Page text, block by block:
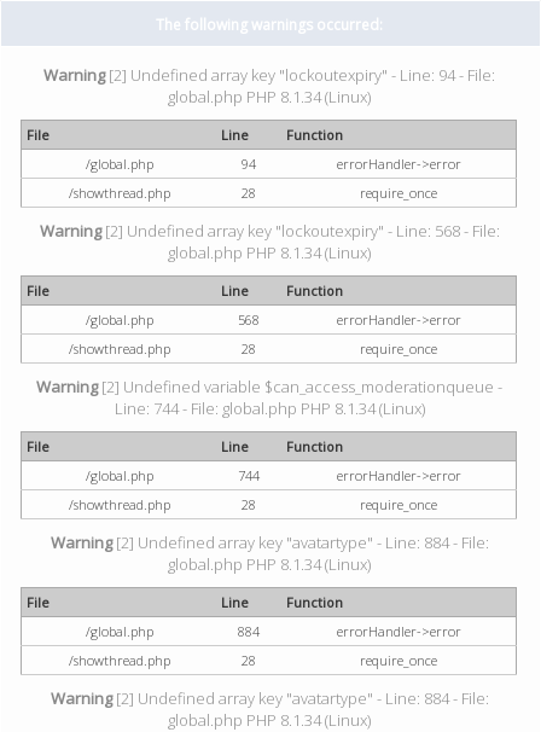
The following warnings occurred:
Warning[2] Undefined array key "lockoutexpiry" - Line: 94 - File:
global.php PHP 8.1.34 (Linux)
File Line
Function
/global.php
94
errorHandler->error
/showthread.php
28 require_once
Warning[2] Undefined array key "lockoutexpiry" - Line: 568 - File:
global.php PHP 8.1.34 (Linux)
File Line
Function
/global.php
568
errorHandler->error
/showthread.php
28 require_once
Warning[2] Undefined variable $can_access_moderationqueue -
Line: 744 - File: global.php PHP 8.1.34 (Linux)
File Line
Function
/global.php
744
errorHandler->error
/showthread.php
28 require_once
Warning[2] Undefined array key "avatartype" - Line: 884 - File:
global.php PHP 8.1.34 (Linux)
File Line
Function
/global.php
884
errorHandler->error
/showthread.php
28 require_once
Warning[2] Undefined array key "avatartype" - Line: 884 - File:
global.php PHP 8.1.34 (Linux)